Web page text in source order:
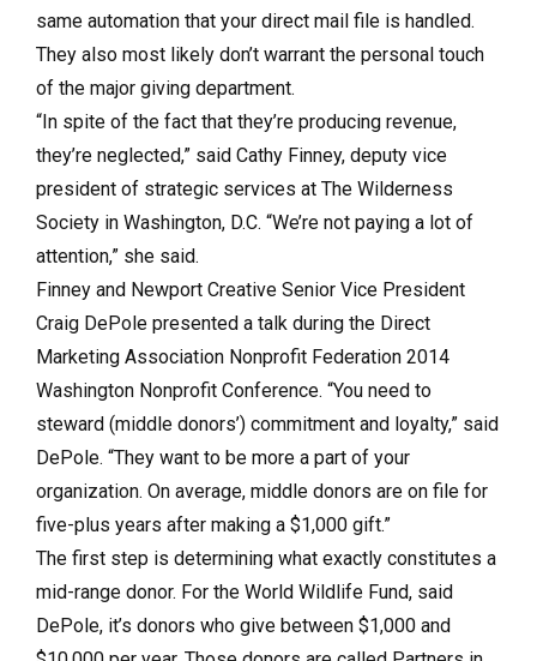
same automation that your direct mail file is handled.
They also most likely don’t warrant the personal touch
of the major giving department.
“In spite of the fact that they’re producing revenue,
they’re neglected,” said Cathy Finney, deputy vice
president of strategic services at The Wilderness
Society in Washington, D.C. “We’re not paying a lot of
attention,” she said.
Finney and Newport Creative Senior Vice President
Craig DePole presented a talk during the Direct
Marketing Association Nonprofit Federation 2014
Washington Nonprofit Conference. “You need to
steward (middle donors’) commitment and loyalty,” said
DePole. “They want to be more a part of your
organization. On average, middle donors are on file for
five-plus years after making a $1,000 gift.”
The first step is determining what exactly constitutes a
mid-range donor. For the World Wildlife Fund, said
DePole, it’s donors who give between $1,000 and